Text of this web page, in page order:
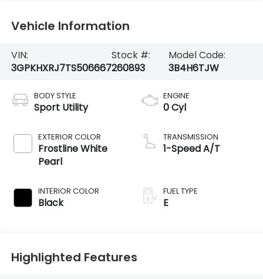
Vehicle Information
VIN:
3GPKHXRJ7TS506667
Stock #:
260893
Model Code:
3B4H6TJW
BODY STYLE
Sport Utility
EXTERIOR COLOR
Frostline White
Pearl
INTERIOR COLOR
Black
ENGINE
0 Cyl
TRANSMISSION
1-Speed A/T
FUEL TYPE
E
Highlighted Features